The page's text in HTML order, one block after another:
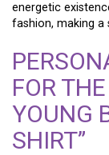
energetic
fashion, making a
FOR
YOUNG
SHIRT”